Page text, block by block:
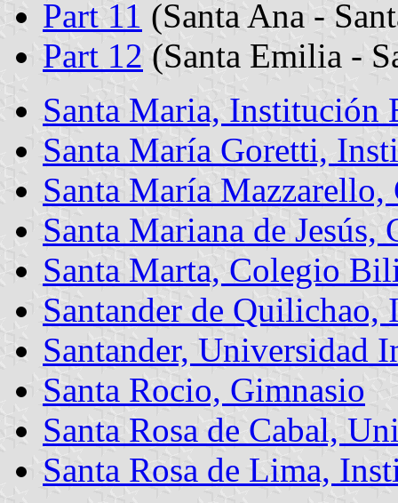
Part 11 (Santa Ana -
Part 12 (Santa Emilia -
Santa Maria, Institución
Santa María Goretti,
Santa María Mazzarello,
Santa Mariana de Jesús,
Santa Marta, Colegio
Santander de Quilichao,
Santander, Universidad
Santa Rocio, Gimnasio
Santa Rosa de Cabal,
Santa Rosa de Lima,